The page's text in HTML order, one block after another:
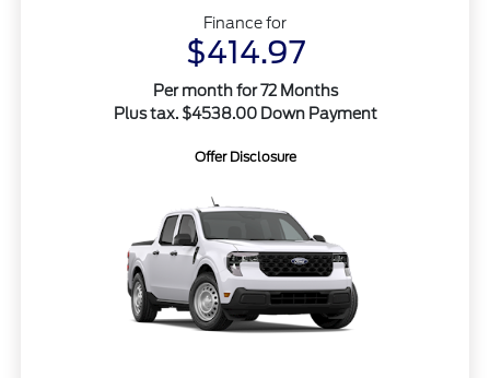
Finance for
$414.97
Per month for 72 Months
Plus tax. $4538.00 Down Payment
Offer Disclosure